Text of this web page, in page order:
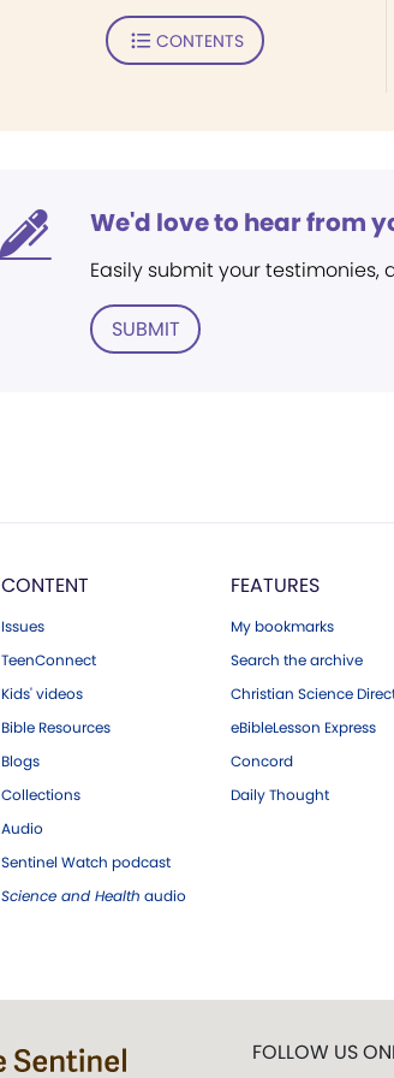
CONTENTS
We'd love to hear from
Easily submit your testimonies,
SUBMIT
CONTENT
Issues
TeenConnect
Kids' videos
Bible Resources
Blogs
Collections
Audio
Sentinel Watch podcast
Science and Health audio
FEATURES
My bookmarks
Search the archive
Christian Science
eBibleLesson Express
Concord
Daily Thought
FOLLOW US